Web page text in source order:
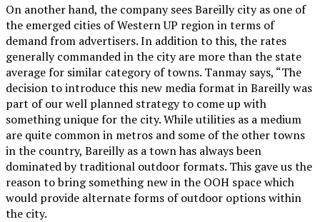
On another hand, the company sees Bareilly city as one of
the emerged cities of Western UP region in terms of
demand from advertisers. In addition to this, the rates
generally commanded in the city are more than the state
average for similar category of towns. Tanmay says, “The
decision to introduce this new media format in Bareilly was
part of our well planned strategy to come up with
something unique for the city. While utilities as a medium
are quite common in metros and some of the other towns
in the country, Bareilly as a town has always been
dominated by traditional outdoor formats. This gave us the
reason to bring something new in the OOH space which
would provide alternate forms of outdoor options within
the city.